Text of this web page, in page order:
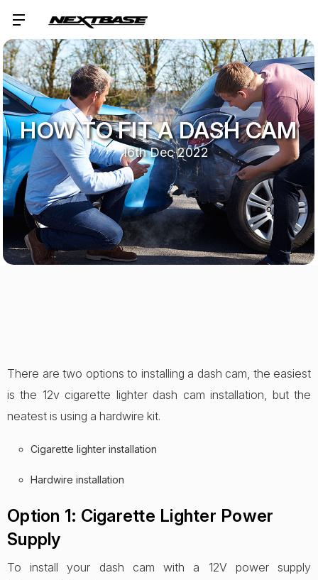
HOW TO FIT A DASH CAM
16th Dec 2022
There are two options to installing a dash cam, the easiest
is the 12v cigarette lighter dash cam installation, but the
neatest is using a hardwire kit.
Cigarette lighter installation
Hardwire installation
Option 1: Cigarette Lighter Power
Supply
To install your dash cam with a 12V power supply